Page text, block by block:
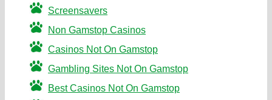
Screensavers
Non Gamstop Casinos
Casinos Not On Gamstop
Gambling Sites Not On Gamstop
Best Casinos Not On Gamstop